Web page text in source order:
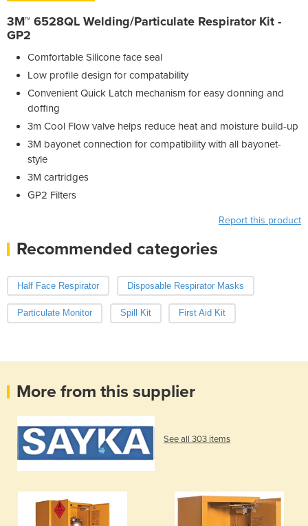
3M™ 6528QL Welding/Particulate Respirator Kit -
GP2
Comfortable Silicone face seal
Low profile design for compatability
Convenient Quick Latch mechanism for easy donning and
doffing
3m Cool Flow valve helps reduce heat and moisture build-up
3M bayonet connection for compatibility with all bayonet-
style
3M cartridges
GP2 Filters
Report this product
Recommended categories
Half Face Respirator Disposable Respirator Masks
Particulate Monitor Spill Kit First Aid Kit
More from this supplier
See all 303 items